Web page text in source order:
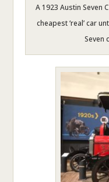
A 1923 Austin Seven
cheapest ‘real’ car
Seven